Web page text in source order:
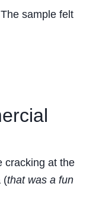
sample felt
cracking at the
(that was a fun